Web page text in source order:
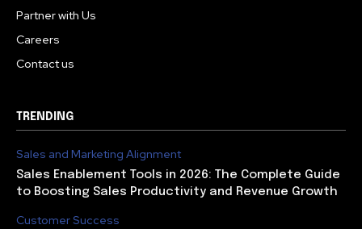
Partner with Us
Careers
Contact us
TRENDING
Sales and Marketing Alignment
Sales Enablement Tools in 2026: The Complete Guide
to Boosting Sales Productivity and Revenue Growth
Customer Success